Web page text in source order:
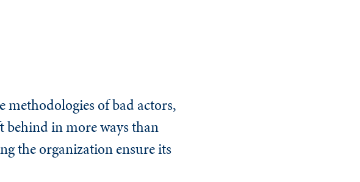
methodologies of bad actors,
behind in more ways than
the organization ensure its